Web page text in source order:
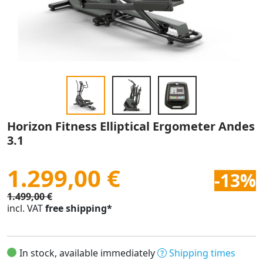
Horizon Fitness Elliptical Ergometer Andes
3.1
1.299,00 € -13%
1.499,00 €
incl. VATfree shipping*
In stock, available immediately
Shipping times